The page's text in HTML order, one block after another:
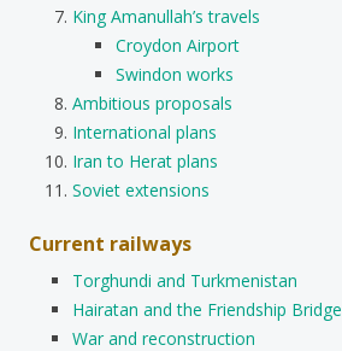
King Amanullah’s travels
Croydon Airport
Swindon works
Ambitious proposals
International plans
Iran to Herat plans
Soviet extensions
Current railways
Torghundi and Turkmenistan
Hairatan and the Friendship Bridge
War and reconstruction